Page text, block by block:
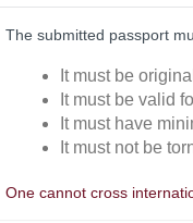
The submitted passport
It must be
It must be valid
It must have
It must not be
One cannot cross